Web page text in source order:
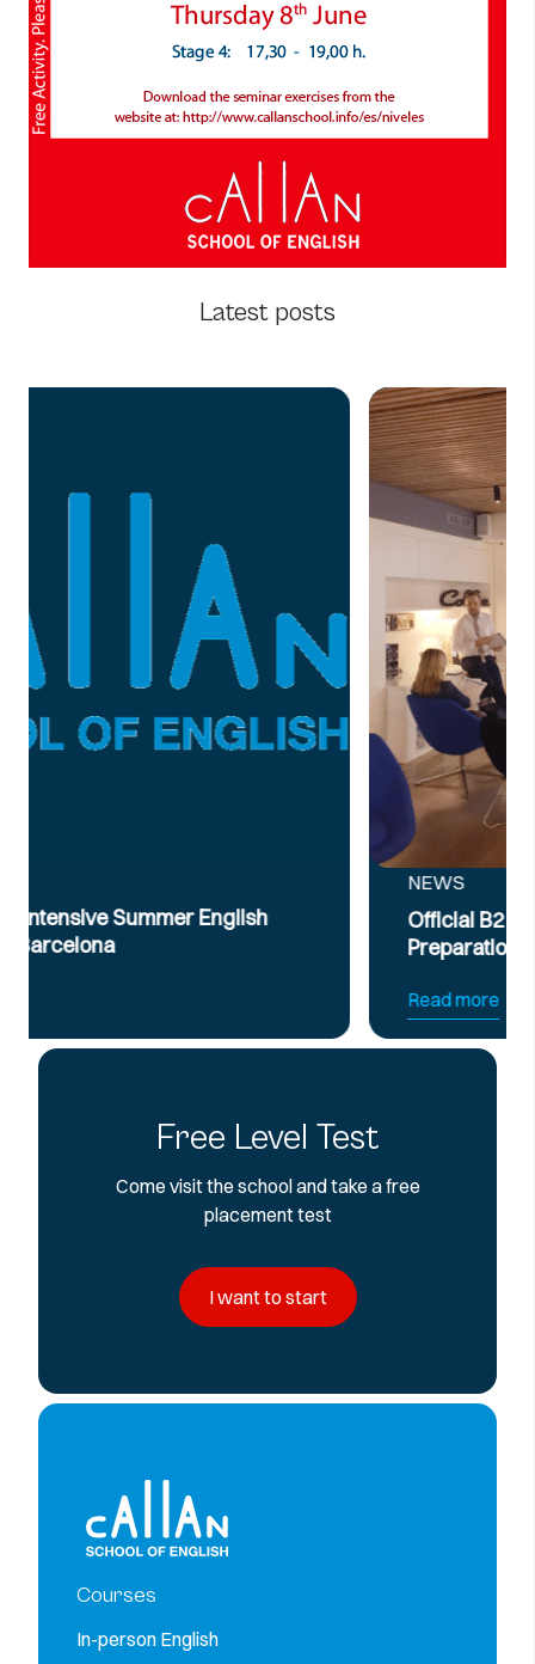
Latest posts
Official B2 & C1 English Intensive Exam
Preparation Course
Free Level Test
Come visit the school and take a free
placement test
I want to start
Courses
In-person English